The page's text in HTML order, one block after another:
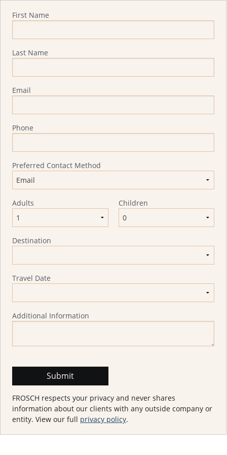
First Name
Last Name
Email
Phone
Preferred Contact Method
Adults Children
Destination
Travel Date
Additional Information
FROSCH respects your privacy and never shares
information about our clients with any outside company or
entity. View our full privacy policy.